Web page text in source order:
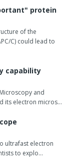
protein
of the
C) could lead to
capability
and
its electron micros…
ultrafast electron
to explo…